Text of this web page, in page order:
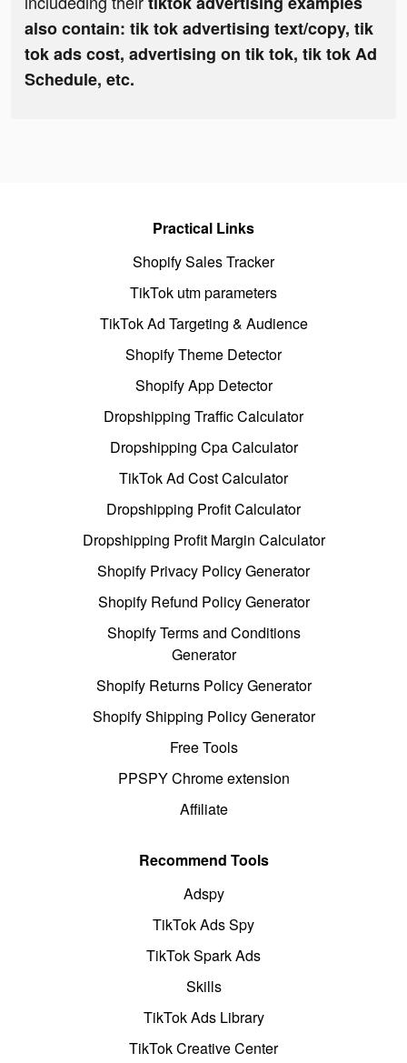
also contain: tik tok advertising text/copy, tik
tok ads cost, advertising on tik tok, tik tok Ad
Schedule, etc.
Practical Links
Shopify Sales Tracker
TikTok utm parameters
TikTok Ad Targeting & Audience
Shopify Theme Detector
Shopify App Detector
Dropshipping Traffic Calculator
Dropshipping Cpa Calculator
TikTok Ad Cost Calculator
Dropshipping Profit Calculator
Dropshipping Profit Margin Calculator
Shopify Privacy Policy Generator
Shopify Refund Policy Generator
Shopify Terms and Conditions
Generator
Shopify Returns Policy Generator
Shopify Shipping Policy Generator
Free Tools
PPSPY Chrome extension
Affiliate
Recommend Tools
Adspy
TikTok Ads Spy
TikTok Spark Ads
Skills
TikTok Ads Library
TikTok Creative Center